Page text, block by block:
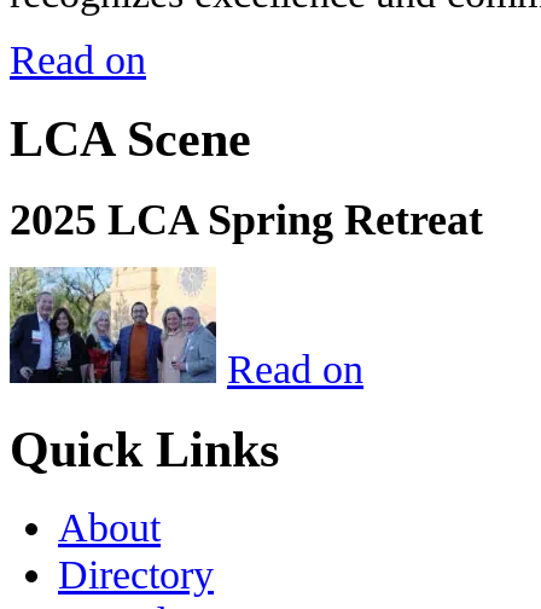
Read on
LCA Scene
2025 LCA Spring Retreat
Read on
Quick Links
About
Directory